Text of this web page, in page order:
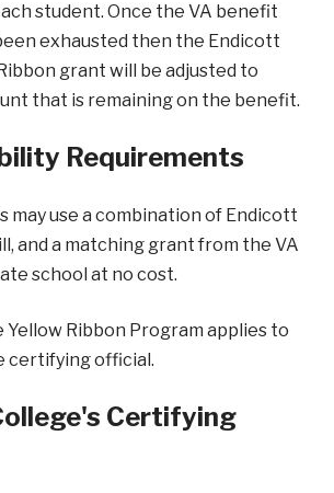
student. Once the VA benefit
exhausted then the Endicott
grant will be adjusted to
that is remaining on the benefit.
Requirements
may use a combination of Endicott
and a matching grant from the VA
school at no cost.
Yellow Ribbon Program applies to
certifying official.
Certifying